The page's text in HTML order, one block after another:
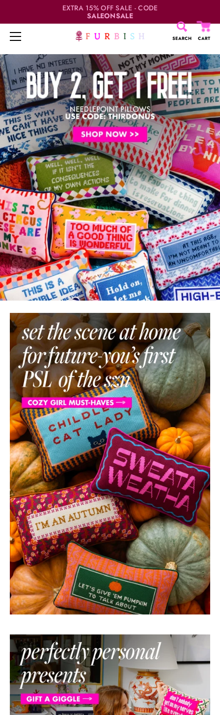
Skip
to
content
EXTRA 15% OFF SALE - CODE
SALEONSALE
SEARCH CART